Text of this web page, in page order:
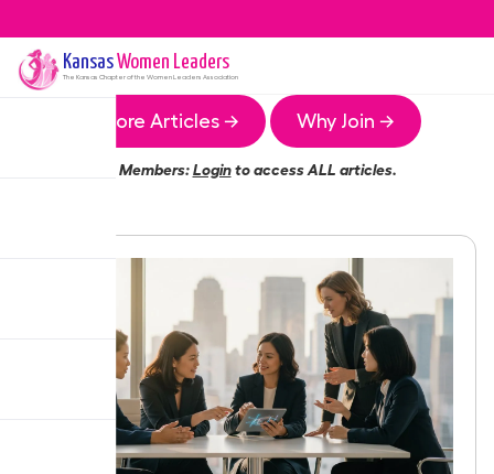
KansasWomen Leaders
The Kansas Chapter of the Women Leaders Association
More Articles → Why Join →
Members:Loginto access ALL articles.